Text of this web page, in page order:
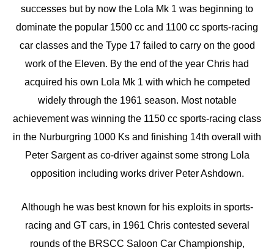
successes but by now the Lola Mk 1 was beginning to
dominate the popular 1500 cc and 1100 cc sports-racing
car classes and the Type 17 failed to carry on the good
work of the Eleven. By the end of the year Chris had
acquired his own Lola Mk 1 with which he competed
widely through the 1961 season. Most notable
achievement was winning the 1150 cc sports-racing class
in the Nurburgring 1000 Ks and finishing 14th overall with
Peter Sargent as co-driver against some strong Lola
opposition including works driver Peter Ashdown.
Although he was best known for his exploits in sports-
racing and GT cars, in 1961 Chris contested several
rounds of the BRSCC Saloon Car Championship,